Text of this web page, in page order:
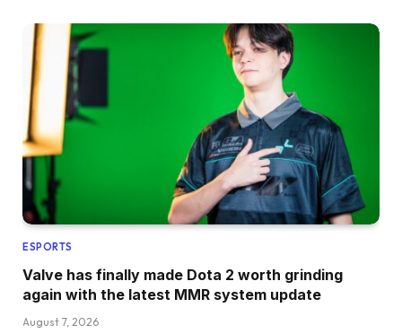
ESPORTS
Valve has finally made Dota 2 worth grinding
again with the latest MMR system update
August 7, 2026